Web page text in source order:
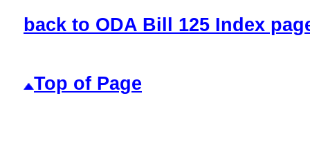
back to ODA Bill 125 Index
Top of Page